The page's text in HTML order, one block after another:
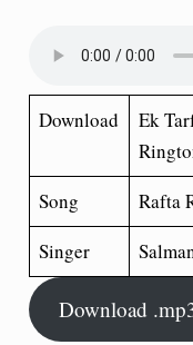
Download
Ek
Song
Rafta
Singer
Download